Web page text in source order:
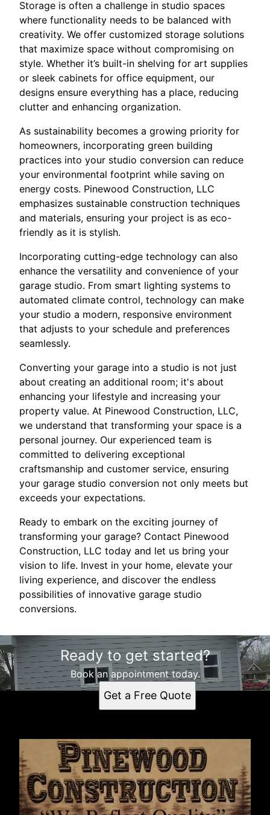
Storage is often a challenge in studio spaces
where functionality needs to be balanced with
creativity. We offer customized storage solutions
that maximize space without compromising on
style. Whether it’s built-in shelving for art supplies
or sleek cabinets for office equipment, our
designs ensure everything has a place, reducing
clutter and enhancing organization.
As sustainability becomes a growing priority for
homeowners, incorporating green building
practices into your studio conversion can reduce
your environmental footprint while saving on
energy costs. Pinewood Construction, LLC
emphasizes sustainable construction techniques
and materials, ensuring your project is as eco-
friendly as it is stylish.
Incorporating cutting-edge technology can also
enhance the versatility and convenience of your
garage studio. From smart lighting systems to
automated climate control, technology can make
your studio a modern, responsive environment
that adjusts to your schedule and preferences
seamlessly.
Converting your garage into a studio is not just
about creating an additional room; it's about
enhancing your lifestyle and increasing your
property value. At Pinewood Construction, LLC,
we understand that transforming your space is a
personal journey. Our experienced team is
committed to delivering exceptional
craftsmanship and customer service, ensuring
your garage studio conversion not only meets but
exceeds your expectations.
Ready to embark on the exciting journey of
transforming your garage? Contact Pinewood
Construction, LLC today and let us bring your
vision to life. Invest in your home, elevate your
living experience, and discover the endless
possibilities of innovative garage studio
conversions.
Ready to get started?
Book an appointment today.
Get a Free Quote